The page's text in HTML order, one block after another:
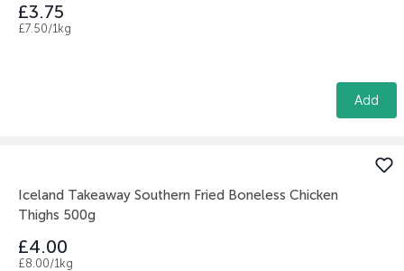
£3.75
£7.50/1kg
Add
Iceland Takeaway Southern Fried Boneless Chicken
Thighs 500g
£4.00
£8.00/1kg